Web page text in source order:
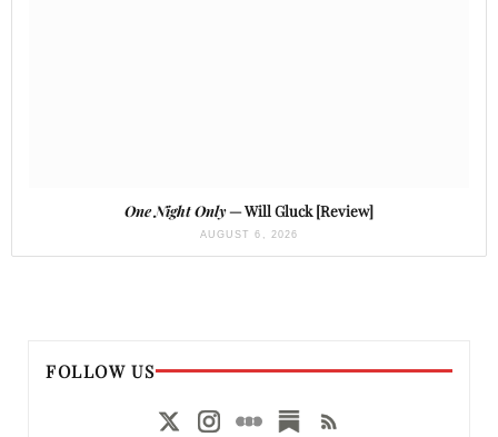
One Night Only— Will Gluck [Review]
AUGUST 6, 2026
FOLLOW US